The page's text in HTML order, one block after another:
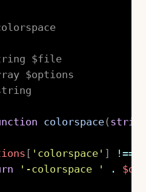
$file
$options
colorspace( string
'colorspace' !==
'-colorspace ' .